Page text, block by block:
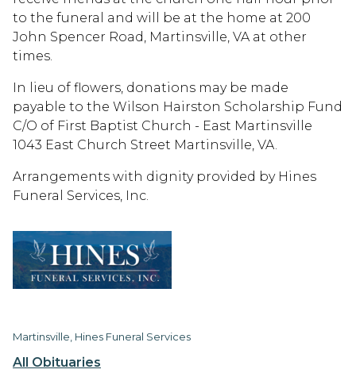
All Obituaries
to the funeral and will be at the home at 200
John Spencer Road, Martinsville, VA at other
times.
In lieu of flowers, donations may be made
payable to the Wilson Hairston Scholarship Fund
C/O of First Baptist Church - East Martinsville
1043 East Church Street Martinsville, VA.
Arrangements with dignity provided by Hines
Funeral Services, Inc.
Martinsville, Hines Funeral Services